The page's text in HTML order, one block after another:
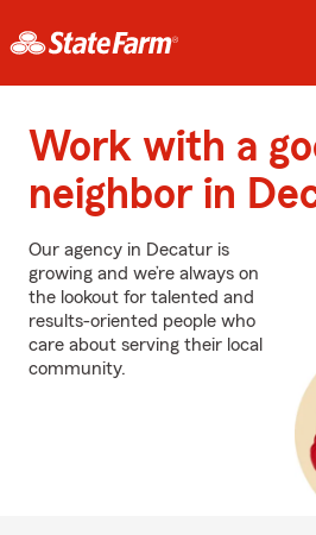
Work with a
neighbor in
Our agency in Decatur is
growing and we’re always on
the lookout for talented and
results-oriented people who
care about serving their local
community.